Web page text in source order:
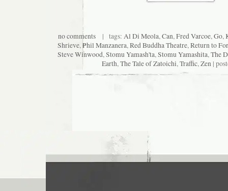
no comments | tags: Al Di Meola,Can,Fred Varcoe,Go,
Shrieve,Phil Manzanera,Red Buddha Theatre,Return to
Steve Winwood,Stomu Yamash'ta,Stomu Yamashita,The
Earth,The Tale of Zatoichi,Traffic,Zen|